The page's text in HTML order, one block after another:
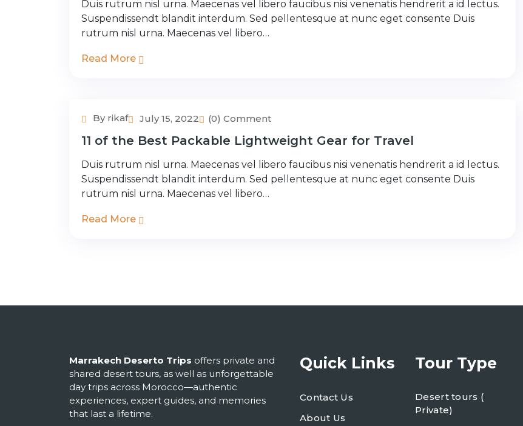
Duis rutrum nisl urna. Maecenas vel libero faucibus nisi venenatis hendrerit a id lectus.
Suspendissendt blandit interdum. Sed pellentesque at nunc eget consente Duis
rutrum nisl urna. Maecenas vel libero…
Read More
Adventure Tour
By rikaf July 15, 2022 (0) Comment
11 of the Best Packable Lightweight Gear for Travel
Duis rutrum nisl urna. Maecenas vel libero faucibus nisi venenatis hendrerit a id lectus.
Suspendissendt blandit interdum. Sed pellentesque at nunc eget consente Duis
rutrum nisl urna. Maecenas vel libero…
Read More
Marrakech Deserto Trips offers private and
shared desert tours, as well as unforgettable
day trips across Morocco—authentic
experiences, expert guides, and memories
that last a lifetime.
Quick Links
Contact Us
About Us
Tour Type
Desert tours (
Private)